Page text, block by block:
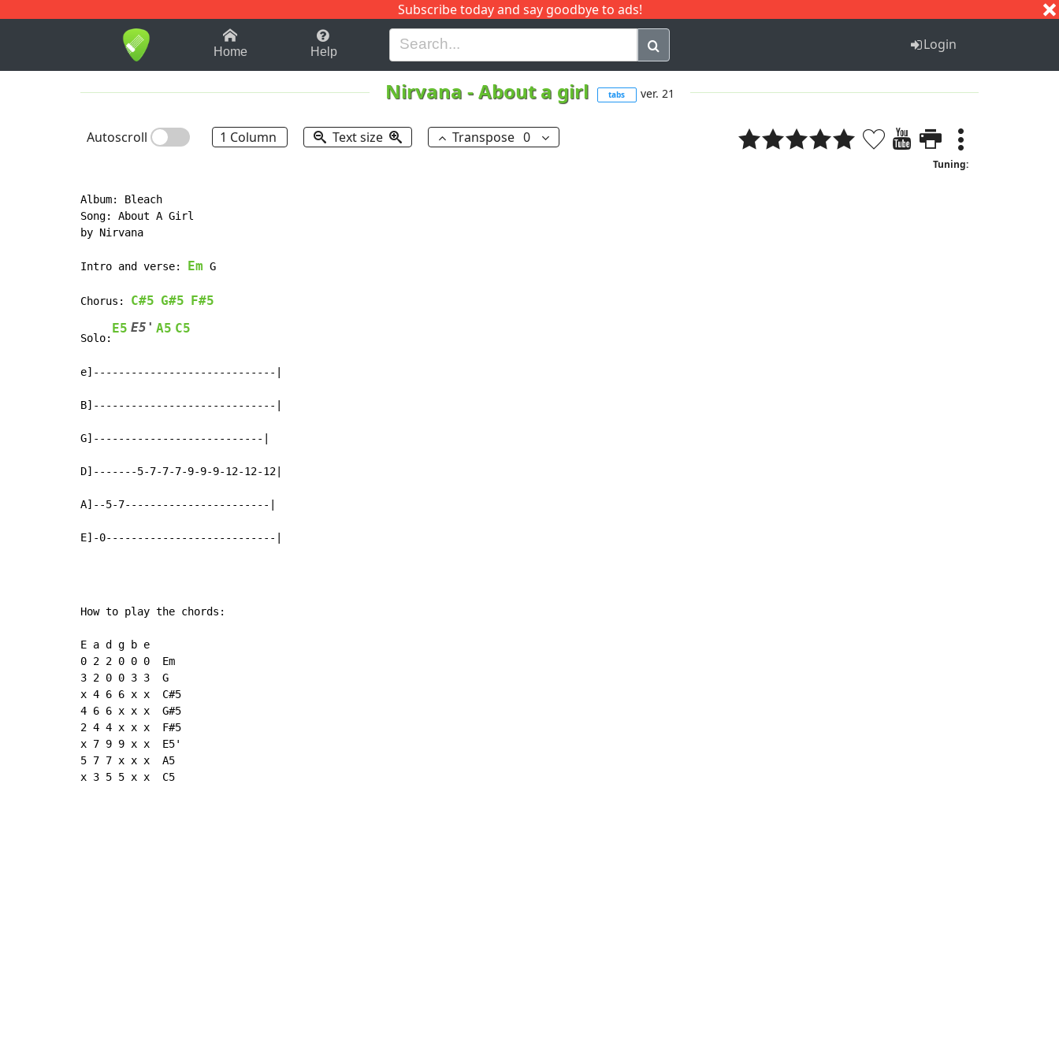
Subscribe today and say goodbye to ads!
1-9 B H I J Q
Home Help Login
Nirvana -About a girl tabs ver. 21
Autoscroll 1 Column Text size Transpose 0
Tuning:
Album: Bleach
Song: About A Girl
by Nirvana
Intro and verse: Em G
Chorus: C#5 G#5 F#5
Solo:
E5 E5' A5 C5
e]-----------------------------|
B]-----------------------------|
G]---------------------------|
D]-------5-7-7-7-9-9-9-12-12-12|
A]--5-7-----------------------|
E]-0---------------------------|
How to play the chords:
E a d g b e
0 2 2 0 0 0  Em
3 2 0 0 3 3  G
x 4 6 6 x x  C#5
4 6 6 x x x  G#5
2 4 4 x x x  F#5
x 7 9 9 x x  E5'
5 7 7 x x x  A5
x 3 5 5 x x  C5